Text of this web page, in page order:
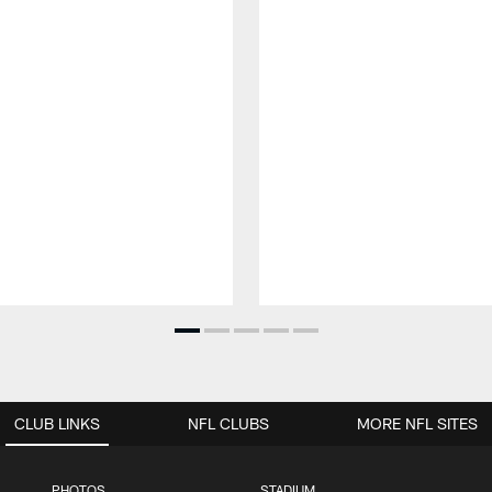
CLUB LINKS NFL CLUBS MORE NFL SITES